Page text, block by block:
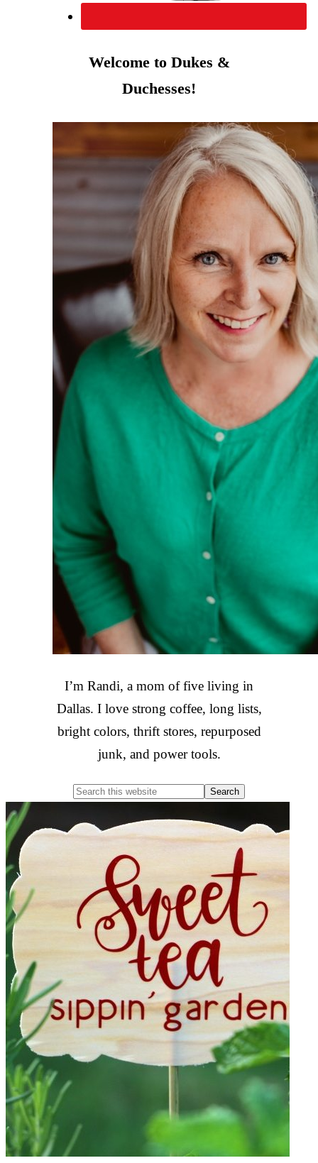
Welcome to Dukes &
Duchesses!
I’m Randi, a mom of five living in
Dallas. I love strong coffee, long lists,
bright colors, thrift stores, repurposed
junk, and power tools.